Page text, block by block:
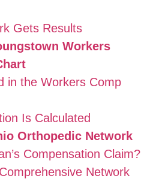
Gets Results
Workers
in the Workers Comp
Is Calculated
Orthopedic Network
Compensation Claim?
Network